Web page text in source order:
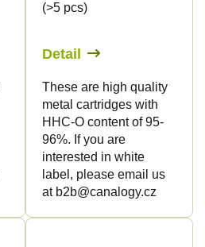
(>5 pcs)
Detail
These are high quality
metal cartridges with
HHC-O content of 95-
96%. If you are
interested in white
label, please email us
at b2b@canalogy.cz